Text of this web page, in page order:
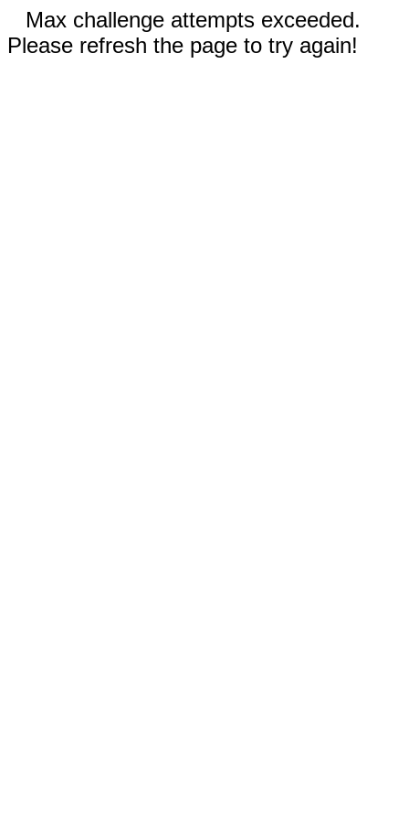
Max challenge attempts exceeded.
Please refresh the page to try again!